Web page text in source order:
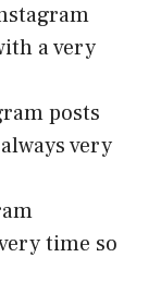
a very
posts
very
time so